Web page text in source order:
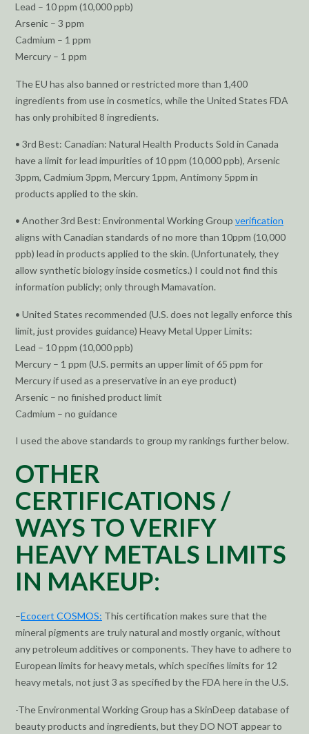
Lead – 10 ppm (10,000 ppb)
Arsenic – 3 ppm
Cadmium – 1 ppm
Mercury – 1 ppm
The EU has also banned or restricted more than 1,400
ingredients from use in cosmetics, while the United States FDA
has only prohibited 8 ingredients.
• 3rd Best: Canadian: Natural Health Products Sold in Canada
have a limit for lead impurities of 10 ppm (10,000 ppb), Arsenic
3ppm, Cadmium 3ppm, Mercury 1ppm, Antimony 5ppm in
products applied to the skin.
• Another 3rd Best: Environmental Working Group verification
aligns with Canadian standards of no more than 10ppm (10,000
ppb) lead in products applied to the skin. (Unfortunately, they
allow synthetic biology inside cosmetics.) I could not find this
information publicly; only through Mamavation.
• United States recommended (U.S. does not legally enforce this
limit, just provides guidance) Heavy Metal Upper Limits:
Lead – 10 ppm (10,000 ppb)
Mercury – 1 ppm (U.S. permits an upper limit of 65 ppm for
Mercury if used as a preservative in an eye product)
Arsenic – no finished product limit
Cadmium – no guidance
I used the above standards to group my rankings further below.
OTHER
CERTIFICATIONS /
WAYS TO VERIFY
HEAVY METALS LIMITS
IN MAKEUP:
–Ecocert COSMOS: This certification makes sure that the
mineral pigments are truly natural and mostly organic, without
any petroleum additives or components. They have to adhere to
European limits for heavy metals, which specifies limits for 12
heavy metals, not just 3 as specified by the FDA here in the U.S.
-The Environmental Working Group has a SkinDeep database of
beauty products and ingredients, but they DO NOT appear to